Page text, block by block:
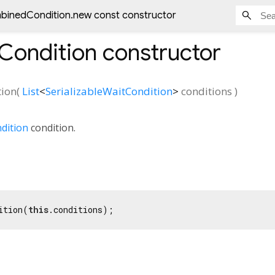
const constructor
constructor
( List<SerializableWaitCondition> conditions )
condition.
this.conditions);